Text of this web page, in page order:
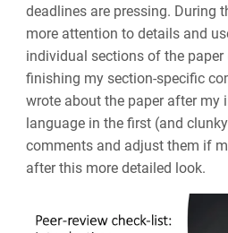
deadlines are pressing. During
more attention to details and
individual sections of the paper
finishing my section-specific
wrote about the paper after my
language in the first (and
comments and adjust them if
after this more detailed look.